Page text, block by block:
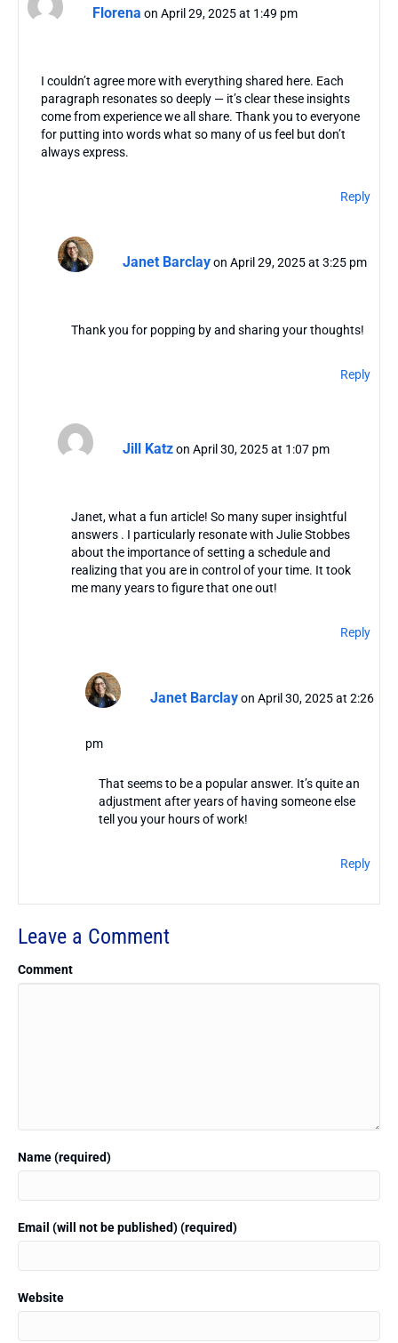
Florena on April 29, 2025 at 1:49 pm
I couldn’t agree more with everything shared here. Each
paragraph resonates so deeply — it’s clear these insights
come from experience we all share. Thank you to everyone
for putting into words what so many of us feel but don’t
always express.
Reply
Janet Barclay on April 29, 2025 at 3:25 pm
Thank you for popping by and sharing your thoughts!
Reply
Jill Katz on April 30, 2025 at 1:07 pm
Janet, what a fun article! So many super insightful
answers . I particularly resonate with Julie Stobbes
about the importance of setting a schedule and
realizing that you are in control of your time. It took
me many years to figure that one out!
Reply
Janet Barclay on April 30, 2025 at 2:26
pm
That seems to be a popular answer. It’s quite an
adjustment after years of having someone else
tell you your hours of work!
Reply
Leave a Comment
Comment
Name (required)
Email (will not be published) (required)
Website